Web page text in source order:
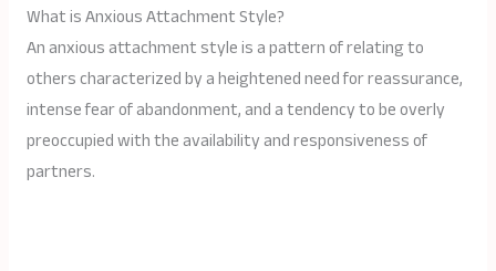
What is Anxious Attachment Style?
An anxious attachment style is a pattern of relating to
others characterized by a heightened need for reassurance,
intense fear of abandonment, and a tendency to be overly
preoccupied with the availability and responsiveness of
partners.